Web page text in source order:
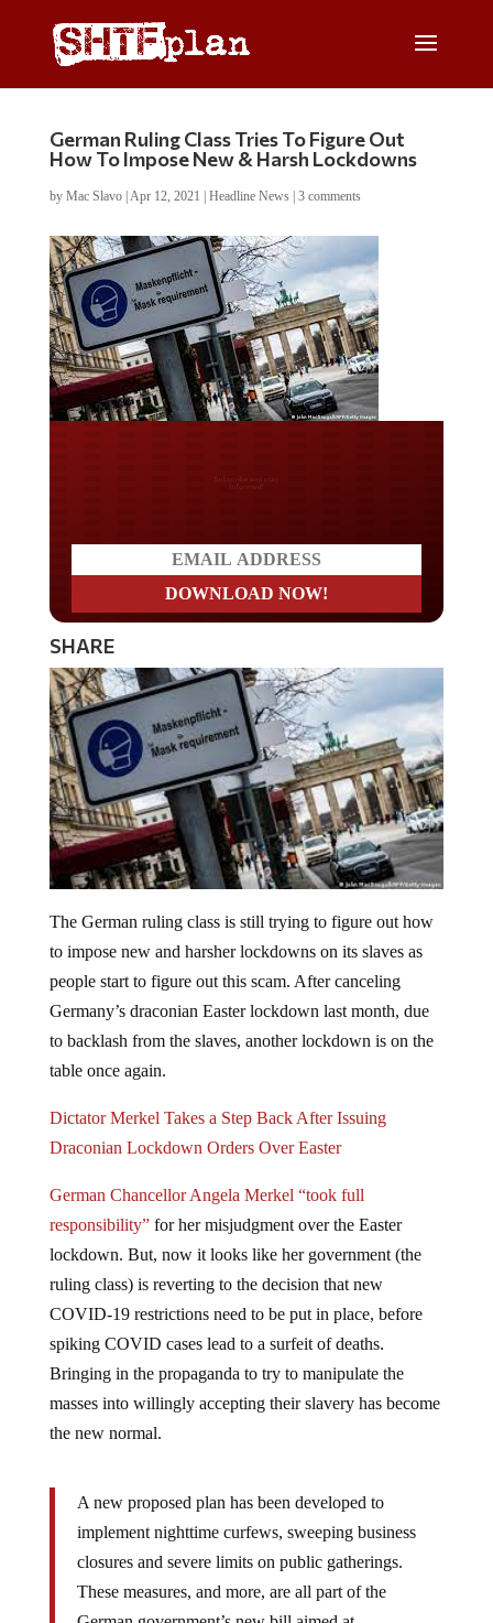
German Ruling Class Tries To Figure Out
How To Impose New & Harsh Lockdowns
by Mac Slavo| Apr 12, 2021 Headline News| 3 comments
SHARE
to impose new and harsher lockdowns on its slaves as
people start to figure out this scam. After canceling
Germany’s draconian Easter lockdown last month, due
to backlash from the slaves, another lockdown is on the
table once again.
Draconian Lockdown Orders Over Easter
responsibility”for her misjudgment over the Easter
lockdown. But, now it looks like her government (the
ruling class) is reverting to the decision that new
COVID-19 restrictions need to be put in place, before
spiking COVID cases lead to a surfeit of deaths.
Bringing in the propaganda to try to manipulate the
masses into willingly accepting their slavery has become
the new normal.
implement nighttime curfews, sweeping business
closures and severe limits on public gatherings.
These measures, and more, are all part of the
German government’s new bill aimed at